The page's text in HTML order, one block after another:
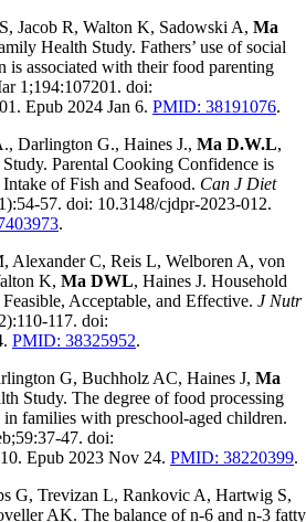
Jacob R, Walton K, Sadowski A, Ma
Health Study. Fathers’ use of social
is associated with their food parenting
1;194:107201. doi:
Epub 2024 Jan 6. PMID: 38191076.
Darlington G., Haines J., Ma D.W.L,
Parental Cooking Confidence is
of Fish and Seafood. Can J Diet
57. doi: 10.3148/cjdpr-2023-012.
.
Alexander C, Reis L, Welboren A, von
K, Ma DWL, Haines J. Household
Acceptable, and Effective. J Nutr
117. doi:
PMID: 38325952.
G, Buchholz AC, Haines J, Ma
Study. The degree of food processing
in families with preschool-aged children.
47. doi:
Epub 2023 Nov 24. PMID: 38220399.
G, Trevizan L, Rankovic A, Hartwig S,
AK. The balance of n-6 and n-3 fatty